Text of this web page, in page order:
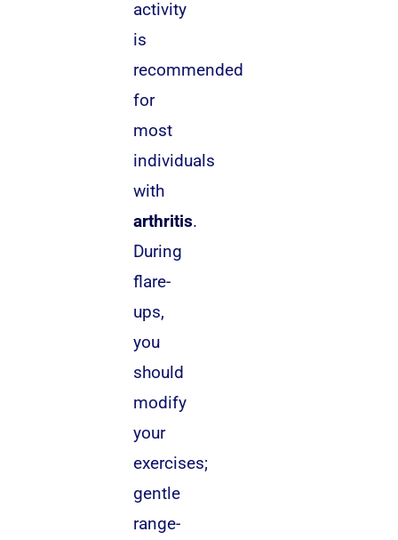
activity
is
recommended
for
most
individuals
with
arthritis.
During
flare-
ups,
you
should
modify
your
exercises;
gentle
range-